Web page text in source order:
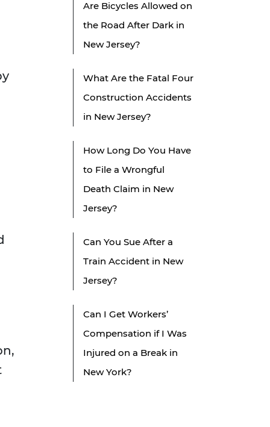
Are Bicycles Allowed on
the Road After Dark in
New Jersey?
What Are the Fatal Four
Construction Accidents
in New Jersey?
How Long Do You Have
to File a Wrongful
Death Claim in New
Jersey?
Can You Sue After a
Train Accident in New
Jersey?
Can I Get Workers’
Compensation if I Was
Injured on a Break in
New York?